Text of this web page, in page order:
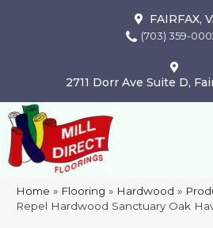
FAIRFAX,
(703) 359-
2711 Dorr Ave Suite D,
Home » Flooring » Hardwood »
Repel Hardwood Sanctuary Oak